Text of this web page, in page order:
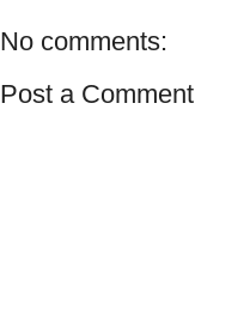
No comments:
Post a Comment